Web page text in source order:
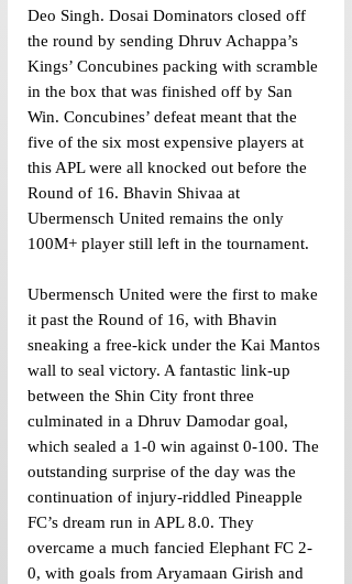
Deo Singh. Dosai Dominators closed off
the round by sending Dhruv Achappa’s
Kings’ Concubines packing with scramble
in the box that was finished off by San
Win. Concubines’ defeat meant that the
five of the six most expensive players at
this APL were all knocked out before the
Round of 16. Bhavin Shivaa at
Ubermensch United remains the only
100M+ player still left in the tournament.
Ubermensch United were the first to make
it past the Round of 16, with Bhavin
sneaking a free-kick under the Kai Mantos
wall to seal victory. A fantastic link-up
between the Shin City front three
culminated in a Dhruv Damodar goal,
which sealed a 1-0 win against 0-100. The
outstanding surprise of the day was the
continuation of injury-riddled Pineapple
FC’s dream run in APL 8.0. They
overcame a much fancied Elephant FC 2-
0, with goals from Aryamaan Girish and